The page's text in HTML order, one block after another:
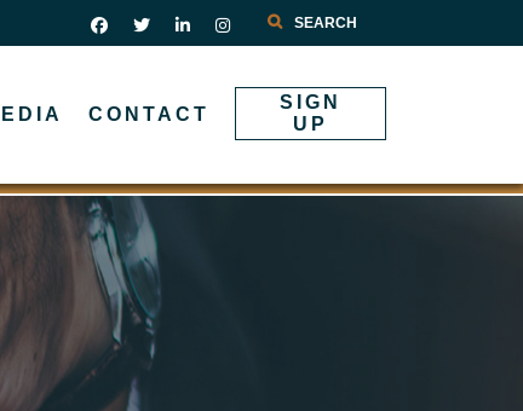
Search
CONTACT
SIGN
UP